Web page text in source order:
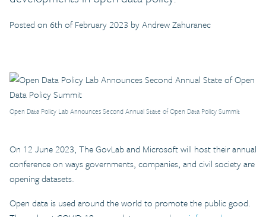
Posted on 6th of February 2023 by Andrew Zahuranec
Open Data Policy Lab Announces Second Annual State of Open Data Policy Summit
On 12 June 2023, The GovLab and Microsoft will host their annual
conference on ways governments, companies, and civil society are
opening datasets.
Open data is used around the world to promote the public good.